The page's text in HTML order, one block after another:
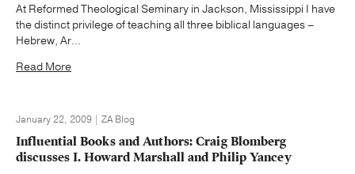
At Reformed Theological Seminary in Jackson, Mississippi I have
the distinct privilege of teaching all three biblical languages –
Hebrew, Ar...
Read More
January 22, 2009 | ZA Blog
Influential Books and Authors: Craig Blomberg
discusses I. Howard Marshall and Philip Yancey